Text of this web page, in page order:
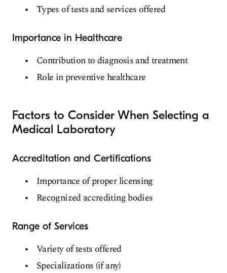
Types of tests and services offered
Importance in Healthcare
Contribution to diagnosis and treatment
Role in preventive healthcare
Factors to Consider When Selecting a
Medical Laboratory
Accreditation and Certifications
Importance of proper licensing
Recognized accrediting bodies
Range of Services
Variety of tests offered
Specializations (if any)